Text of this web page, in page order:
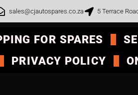
sales@cjautospares.co.za 5 Terrace
FOR SPARES
PRIVACY POLICY